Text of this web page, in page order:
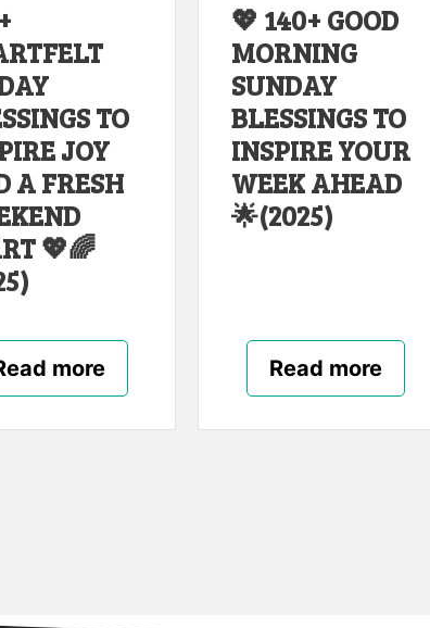
TO
JOY
A FRESH
💖🌈
more
💖 140+ GOOD
MORNING
SUNDAY
BLESSINGS TO
INSPIRE YOUR
WEEK AHEAD
🌟(2025)
Read more